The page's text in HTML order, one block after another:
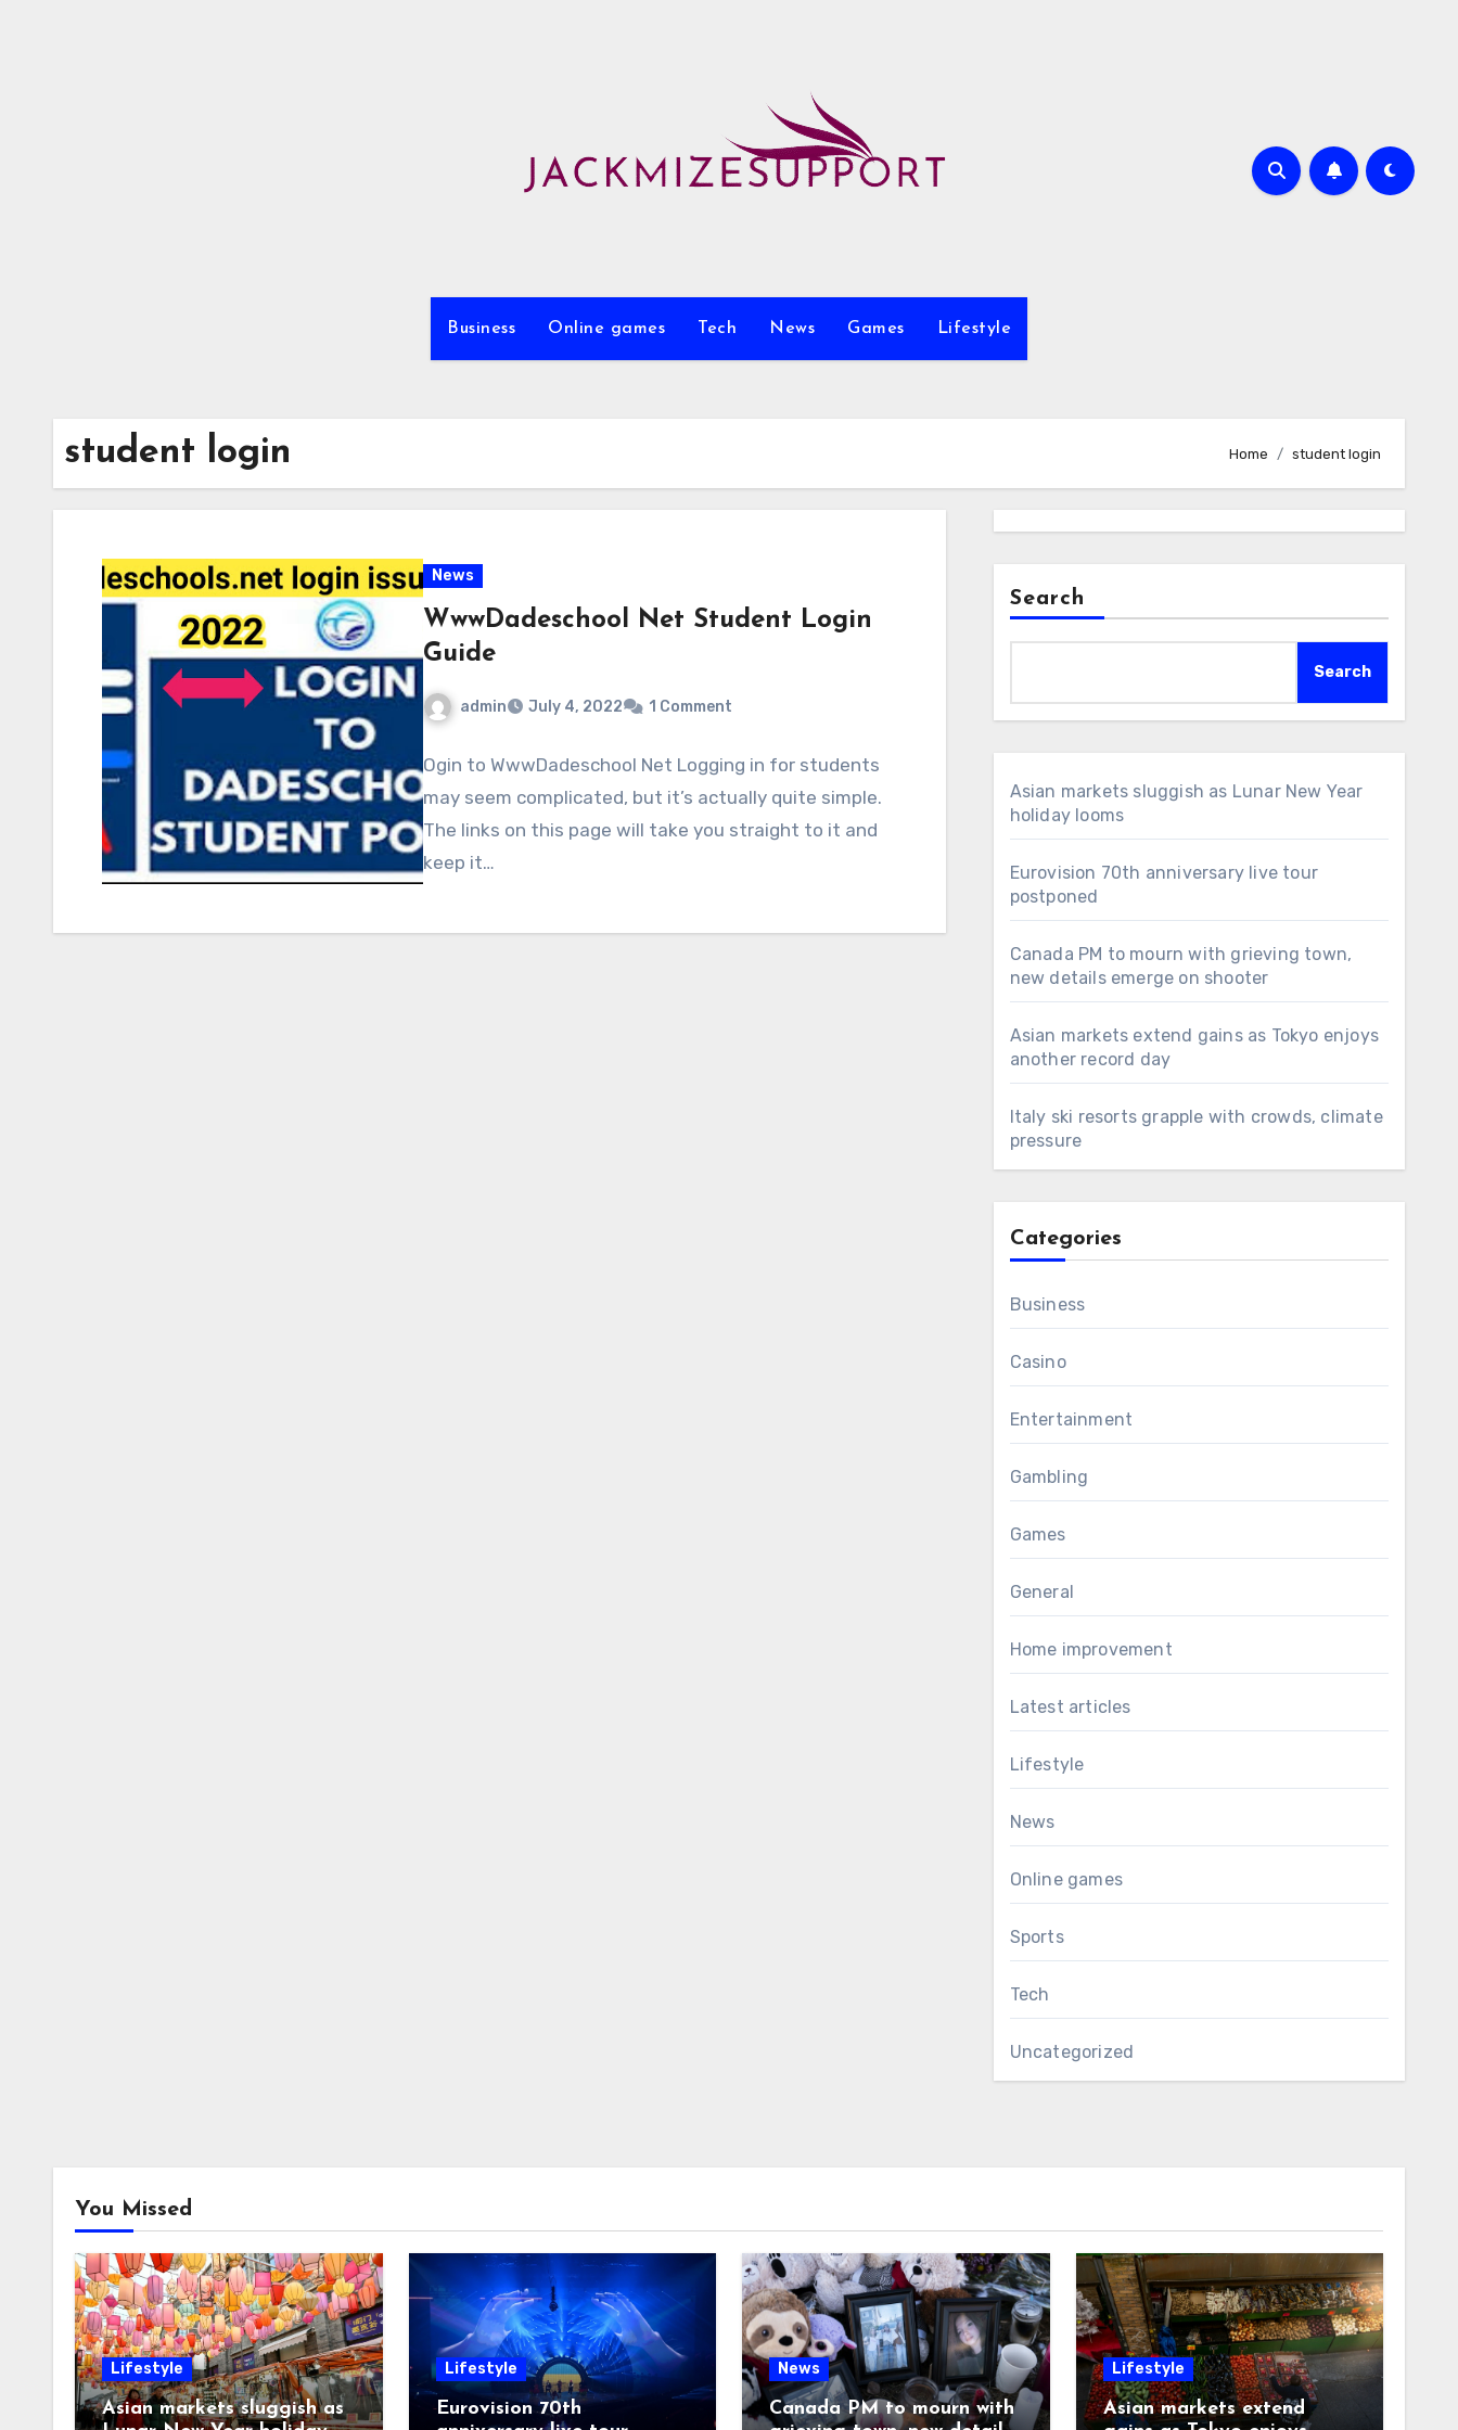
Business Online games Tech News Games Lifestyle
student login Home student login
News
WwwDadeschool Net Student Login
Guide
admin July 4, 2022 1 Comment
Ogin to WwwDadeschool Net Logging in for students
may seem complicated, but it’s actually quite simple.
The links on this page will take you straight to it and
keep it…
Search
Search
Asian markets sluggish as Lunar New Year
holiday looms
Eurovision 70th anniversary live tour
postponed
Canada PM to mourn with grieving town,
new details emerge on shooter
Asian markets extend gains as Tokyo enjoys
another record day
Italy ski resorts grapple with crowds, climate
pressure
Categories
Business
Casino
Entertainment
Gambling
Games
General
Home improvement
Latest articles
Lifestyle
News
Online games
Sports
Tech
Uncategorized
You Missed
Lifestyle
Asian markets sluggish as
Lifestyle
Eurovision 70th
News
Canada PM to mourn with
Lifestyle
Asian markets extend